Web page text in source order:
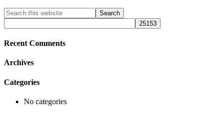
Primary
Sidebar
Search
this
website
Recent Comments
Archives
Categories
No categories